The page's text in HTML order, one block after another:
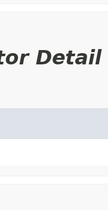
Detail